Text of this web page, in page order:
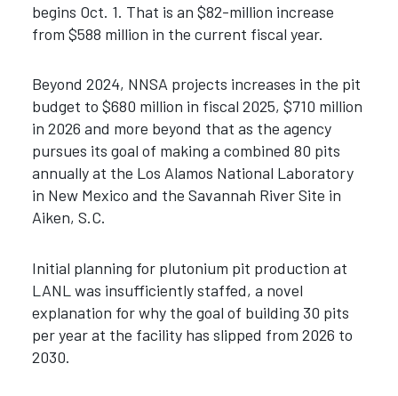
begins Oct. 1. That is an $82-million increase
from $588 million in the current fiscal year.
Beyond 2024, NNSA projects increases in the pit
budget to $680 million in fiscal 2025, $710 million
in 2026 and more beyond that as the agency
pursues its goal of making a combined 80 pits
annually at the Los Alamos National Laboratory
in New Mexico and the Savannah River Site in
Aiken, S.C.
Initial planning for plutonium pit production at
LANL was insufficiently staffed, a novel
explanation for why the goal of building 30 pits
per year at the facility has slipped from 2026 to
2030.